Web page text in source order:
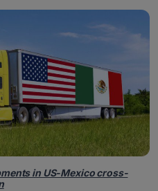
in US-Mexico cross-